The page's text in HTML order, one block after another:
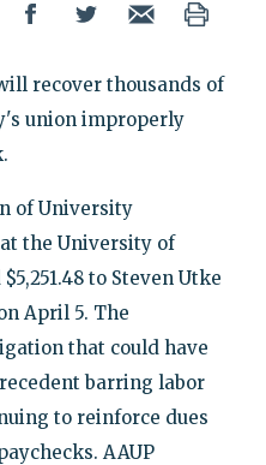
recover thousands of
union improperly
of University
the University of
to Steven Utke
April 5. The
that could have
barring labor
to reinforce dues
AAUP